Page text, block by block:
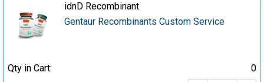
idnD Recombinant
Gentaur Recombinants Custom Service
Qty in Cart:
0